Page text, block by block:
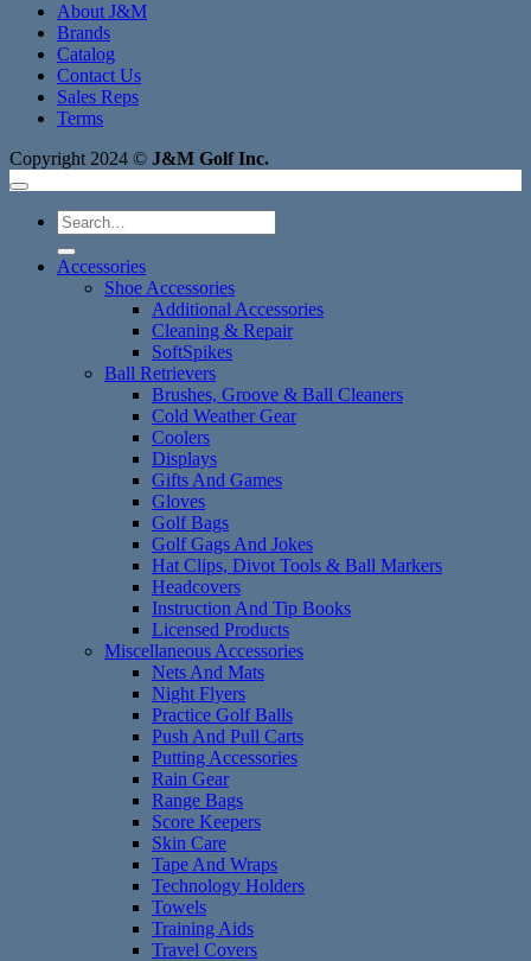
About J&M
Brands
Catalog
Contact Us
Sales Reps
Terms
Copyright 2024 © J&M Golf Inc.
Search
for:
Accessories
Shoe Accessories
Additional Accessories
Cleaning & Repair
SoftSpikes
Ball Retrievers
Brushes, Groove & Ball Cleaners
Cold Weather Gear
Coolers
Displays
Gifts And Games
Gloves
Golf Bags
Golf Gags And Jokes
Hat Clips, Divot Tools & Ball Markers
Headcovers
Instruction And Tip Books
Licensed Products
Miscellaneous Accessories
Nets And Mats
Night Flyers
Practice Golf Balls
Push And Pull Carts
Putting Accessories
Rain Gear
Range Bags
Score Keepers
Skin Care
Tape And Wraps
Technology Holders
Towels
Training Aids
Travel Covers